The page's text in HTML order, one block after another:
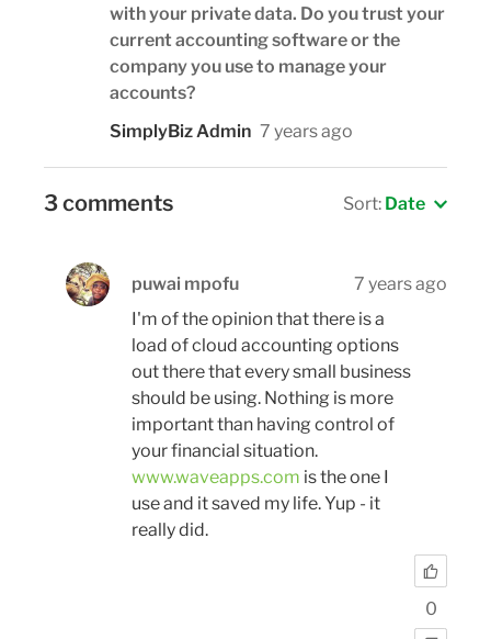
with your private data. Do you trust your
current accounting software or the
company you use to manage your
accounts?
SimplyBiz Admin 7 years ago
3 comments Sort: Date
puwai mpofu
7 years ago
I'm of the opinion that there is a
load of cloud accounting options
out there that every small business
should be using. Nothing is more
important than having control of
your financial situation.
www.waveapps.com is the one I
use and it saved my life. Yup - it
really did.
0